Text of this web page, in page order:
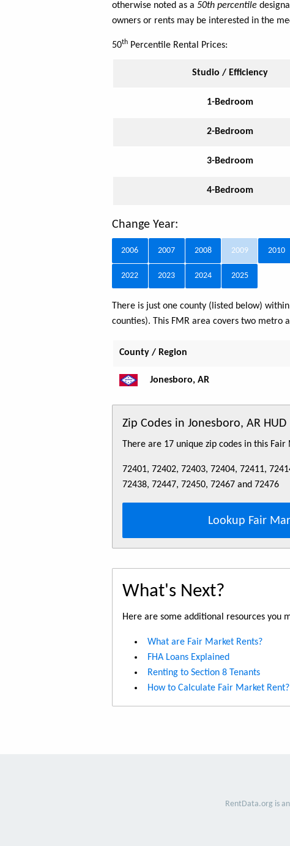
otherwise noted as a 50th percentile
owners or rents may be interested in the
50th Percentile Rental Prices:
Studio / Efficiency
1-Bedroom
2-Bedroom
3-Bedroom
4-Bedroom
Change Year:
2006 2007 2008 2009 2010
2022 2023 2024 2025
There is just one county (listed below)
counties). This FMR area covers two metro
County / Region
Jonesboro, AR
Zip Codes in Jonesboro, AR
There are 17 unique zip codes in this
72401, 72402, 72403, 72404, 72411,
72438, 72447, 72450, 72467 and 72476
Lookup Fair
What's Next?
Here are some additional resources you
What are Fair Market Rents?
FHA Loans Explained
Renting to Section 8 Tenants
How to Calculate Fair Market Rent?
RentData.org is